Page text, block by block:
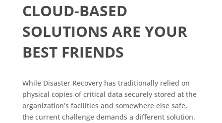
CLOUD-BASED
SOLUTIONS ARE YOUR
BEST FRIENDS
While Disaster Recovery has traditionally relied on
physical copies of critical data securely stored at the
organization’s facilities and somewhere else safe,
the current challenge demands a different solution.